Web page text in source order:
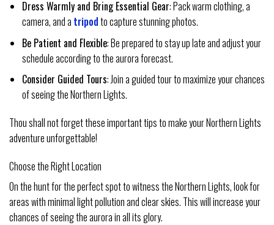
Dress Warmly and Bring Essential Gear: Pack warm clothing, a
camera, and a tripodto capture stunning photos.
Be Patient and Flexible: Be prepared to stay up late and adjust your
schedule according to the aurora forecast.
Consider Guided Tours: Join a guided tour to maximize your chances
of seeing the Northern Lights.
Thou shall not forget these important tips to make your Northern Lights
adventure unforgettable!
Choose the Right Location
On the hunt for the perfect spot to witness the Northern Lights, look for
areas with minimal light pollution and clear skies. This will increase your
chances of seeing the aurora in all its glory.